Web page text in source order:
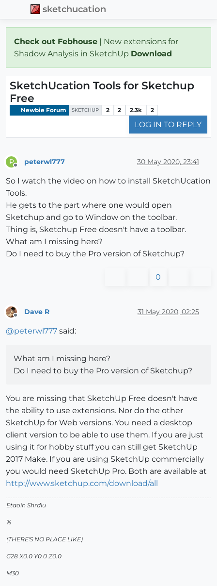
sketchucation
Check out Febhouse | New extensions for
Shadow Analysis in SketchUp Download
SketchUcation Tools for Sketchup
Free
Newbie Forum SKETCHUP 2 2 2.3k 2
LOG IN TO REPLY
P peterwl777 30 May 2020, 23:41
So I watch the video on how to install SketchUcation
Tools.
He gets to the part where one would open
Sketchup and go to Window on the toolbar.
Thing is, Sketchup Free doesn't have a toolbar.
What am I missing here?
Do I need to buy the Pro version of Sketchup?
0
Dave R 31 May 2020, 02:25
@peterwl777 said:
What am I missing here?
Do I need to buy the Pro version of Sketchup?
You are missing that SketchUp Free doesn't have
the ability to use extensions. Nor do the other
SketchUp for Web versions. You need a desktop
client version to be able to use them. If you are just
using it for hobby stuff you can still get SketchUp
2017 Make. If you are using SketchUp commercially
you would need SketchUp Pro. Both are available at
http://www.sketchup.com/download/all
Etaoin Shrdlu
%
(THERE'S NO PLACE LIKE)
G28 X0.0 Y0.0 Z0.0
M30